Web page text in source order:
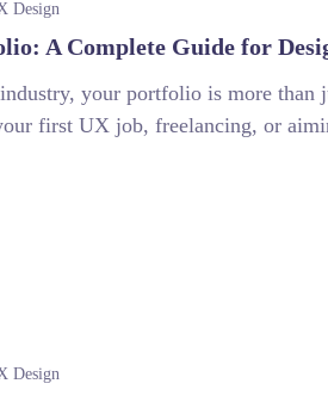
Design
A Complete Guide for
your portfolio is more
first UX job, freelancing, or
Design